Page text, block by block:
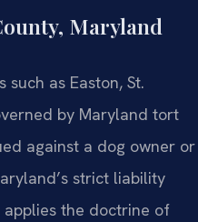
Maryland
as Easton, St.
by Maryland tort
against a dog owner or
strict liability
the doctrine of